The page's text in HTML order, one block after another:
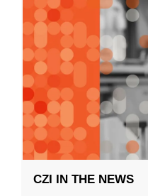
CZI IN THE NEWS